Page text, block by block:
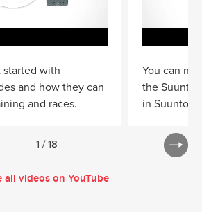
1 / 18
started with
and how they can
and races.
You can
the Suunto
in Suunto
all videos on YouTube